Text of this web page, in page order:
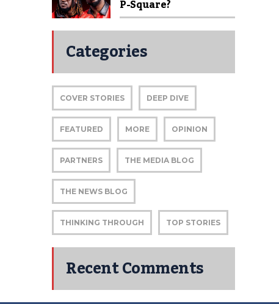
P-Square?
Categories
COVER STORIES DEEP DIVE
FEATURED MORE OPINION
PARTNERS THE MEDIA BLOG
THE NEWS BLOG
THINKING THROUGH TOP STORIES
Recent Comments